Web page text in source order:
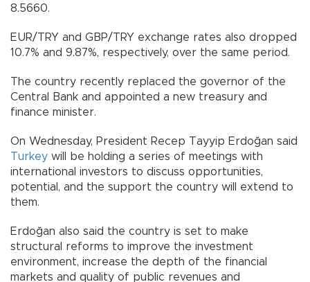
8.5660.
EUR/TRY and GBP/TRY exchange rates also dropped
10.7% and 9.87%, respectively, over the same period.
The country recently replaced the governor of the
Central Bank and appointed a new treasury and
finance minister.
On Wednesday, President Recep Tayyip Erdoğan said
Turkey will be holding a series of meetings with
international investors to discuss opportunities,
potential, and the support the country will extend to
them.
Erdoğan also said the country is set to make
structural reforms to improve the investment
environment, increase the depth of the financial
markets and quality of public revenues and